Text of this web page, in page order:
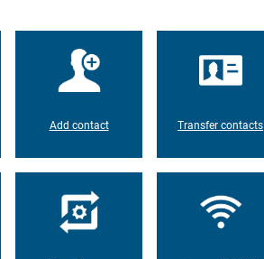
Add contact Transfer contacts